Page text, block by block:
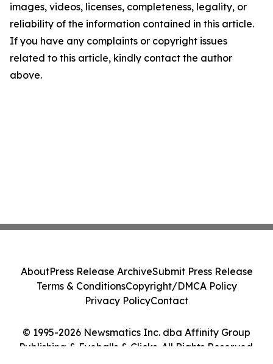
images, videos, licenses, completeness, legality, or
reliability of the information contained in this article.
If you have any complaints or copyright issues
related to this article, kindly contact the author
above.
© 1995-2026 Newsmatics Inc. dba Affinity Group
Publishing & Eyeballs & Clicks. All Rights Reserved.
AboutPress Release ArchiveSubmit Press Release
Terms & ConditionsCopyright/DMCA Policy
Privacy PolicyContact